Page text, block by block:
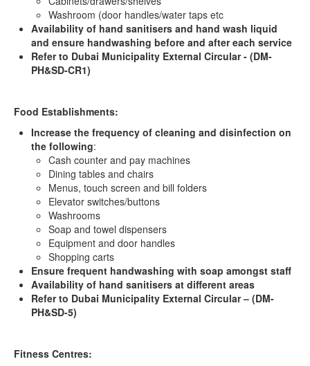
Washroom (door handles/water taps etc
Availability of hand sanitisers and hand wash liquid
and ensure handwashing before and after each service
Refer to Dubai Municipality External Circular - (DM-
PH&SD-CR1)
Food Establishments:
Increase the frequency of cleaning and disinfection on
the following:
Cash counter and pay machines
Dining tables and chairs
Menus, touch screen and bill folders
Elevator switches/buttons
Washrooms
Soap and towel dispensers
Equipment and door handles
Shopping carts
Ensure frequent handwashing with soap amongst staff
Availability of hand sanitisers at different areas
Refer to Dubai Municipality External Circular – (DM-
PH&SD-5)
Fitness Centres: